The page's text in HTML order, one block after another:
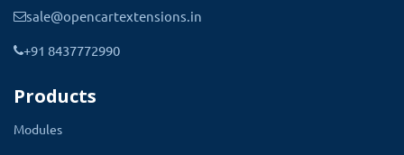
sale@opencartextensions.in
+91 8437772990
Products
Modules